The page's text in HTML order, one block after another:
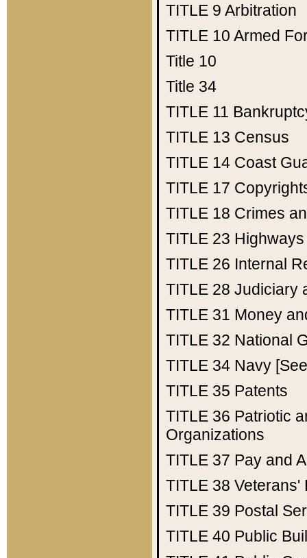
TITLE 9 Arbitration
TITLE 10 Armed
Title 10
Title 34
TITLE 11
TITLE 13 Census
TITLE 14 Coast
TITLE 17
TITLE 18 Crimes
TITLE 23 Highways
TITLE 26 Internal
TITLE 28 Judiciary
TITLE 31 Money
TITLE 32 National
TITLE 34 Navy
TITLE 35 Patents
TITLE 36 Patriotic
Organizations
TITLE 37 Pay and
TITLE 38 Veterans'
TITLE 39 Postal
TITLE 40 Public